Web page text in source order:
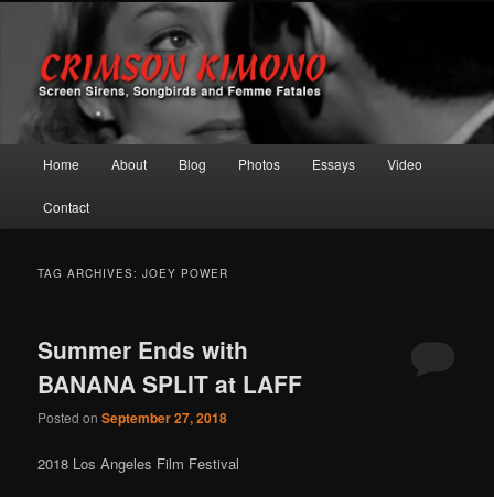
Crimson Kimono
Screen Sirens, Songbirds and Femme Fatales
Skip to primary content
Skip to secondary content
Home About Blog Photos Essays Video
Contact
TAG ARCHIVES:JOEY POWER
Summer Ends with
BANANA SPLIT at LAFF
Posted onSeptember 27, 2018
2018 Los Angeles Film Festival